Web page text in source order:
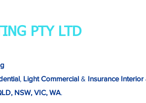
PTY LTD
, Light Commercial & Insurance Interior
NSW, VIC, WA.